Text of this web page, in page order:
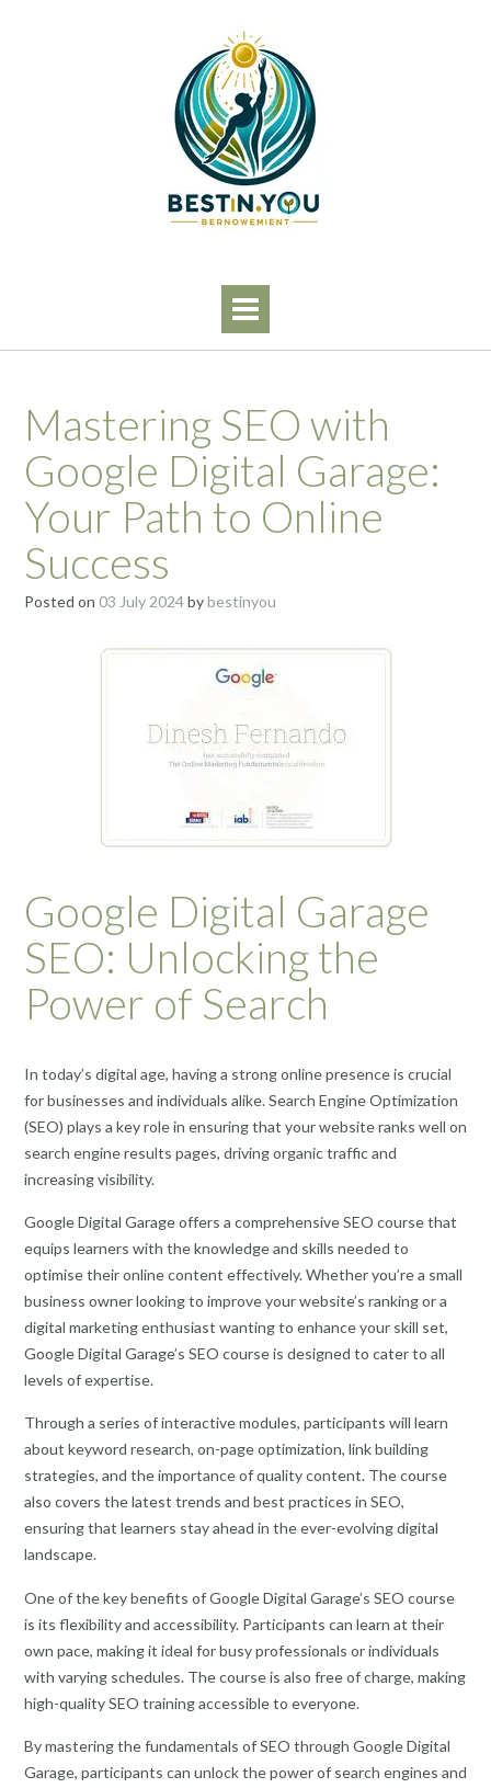
Mastering SEO with
Google Digital Garage:
Your Path to Online
Success
Posted on 03 July 2024bybestinyou
Google Digital Garage
SEO: Unlocking the
Power of Search
In today’s digital age, having a strong online presence is crucial
for businesses and individuals alike. Search Engine Optimization
(SEO) plays a key role in ensuring that your website ranks well on
search engine results pages, driving organic traffic and
increasing visibility.
Google Digital Garage offers a comprehensive SEO course that
equips learners with the knowledge and skills needed to
optimise their online content effectively. Whether you’re a small
business owner looking to improve your website’s ranking or a
digital marketing enthusiast wanting to enhance your skill set,
Google Digital Garage’s SEO course is designed to cater to all
levels of expertise.
Through a series of interactive modules, participants will learn
about keyword research, on-page optimization, link building
strategies, and the importance of quality content. The course
also covers the latest trends and best practices in SEO,
ensuring that learners stay ahead in the ever-evolving digital
landscape.
One of the key benefits of Google Digital Garage’s SEO course
is its flexibility and accessibility. Participants can learn at their
own pace, making it ideal for busy professionals or individuals
with varying schedules. The course is also free of charge, making
high-quality SEO training accessible to everyone.
By mastering the fundamentals of SEO through Google Digital
Garage, participants can unlock the power of search engines and